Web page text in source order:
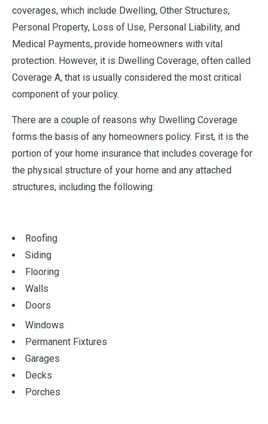
coverages, which include Dwelling, Other Structures,
Personal Property, Loss of Use, Personal Liability, and
Medical Payments, provide homeowners with vital
protection. However, it is Dwelling Coverage, often called
Coverage A, that is usually considered the most critical
component of your policy.
There are a couple of reasons why Dwelling Coverage
forms the basis of any homeowners policy. First, it is the
portion of your home insurance that includes coverage for
the physical structure of your home and any attached
structures, including the following:
Roofing
Siding
Flooring
Walls
Doors
Windows
Permanent Fixtures
Garages
Decks
Porches